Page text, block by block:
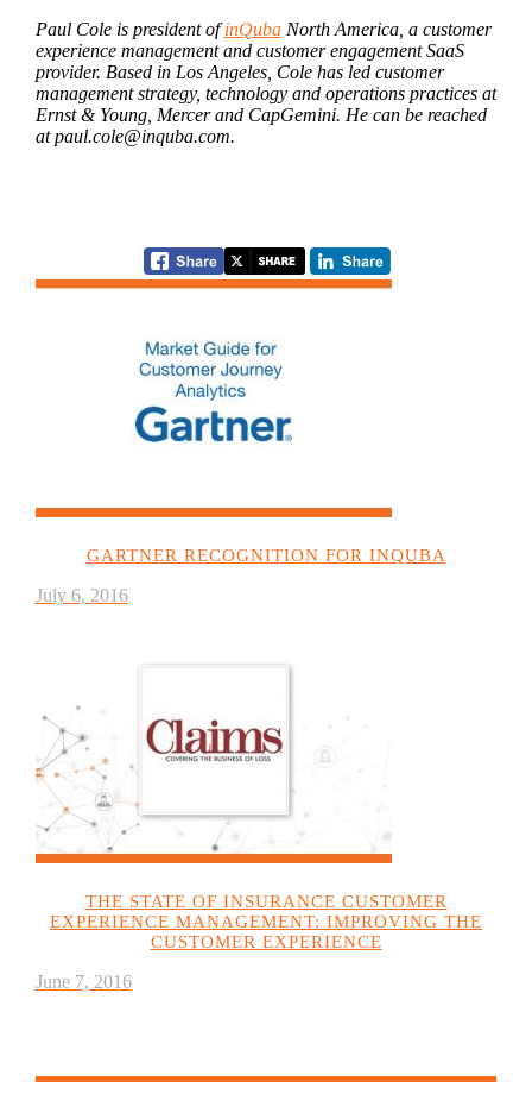
Paul Cole is president ofinQubaNorth America, a customer
experience management and customer engagement SaaS
provider. Based in Los Angeles, Cole has led customer
management strategy, technology and operations practices at
Ernst & Young, Mercer and CapGemini. He can be reached
at paul.cole@inquba.com.
GARTNER RECOGNITION FOR INQUBA
July 6, 2016
THE STATE OF INSURANCE CUSTOMER
EXPERIENCE MANAGEMENT: IMPROVING THE
CUSTOMER EXPERIENCE
June 7, 2016